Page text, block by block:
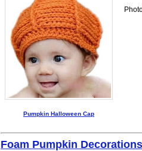
Pumpkin Halloween Cap
Foam Pumpkin